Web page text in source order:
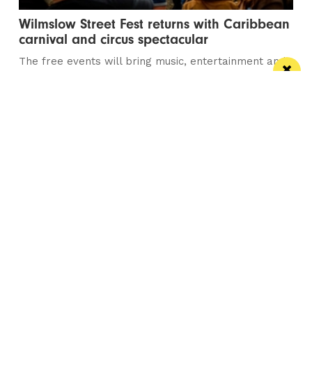
Wilmslow Street Fest returns with Caribbean
carnival and circus spectacular
The free events will bring music, entertainment and